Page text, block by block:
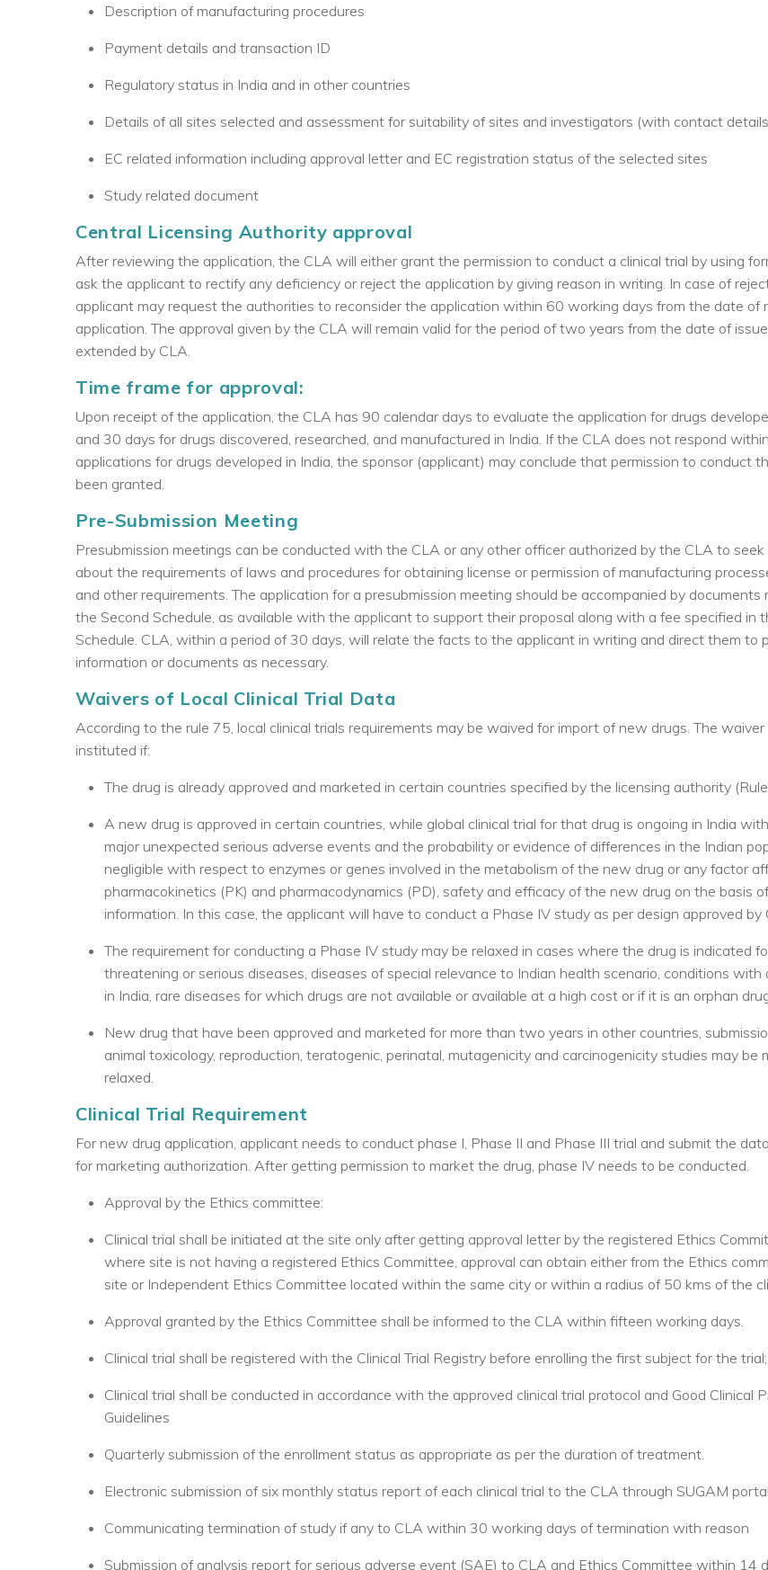
Description of manufacturing procedures
Payment details and transaction ID
Regulatory status in India and in other countries
Details of all sites selected and assessment for suitability of sites and investigators (with contact
EC related information including approval letter and EC registration status of the selected sites
Study related document
Central Licensing Authority approval
After reviewing the application, the CLA will either grant the permission to conduct a clinical trial by using
ask the applicant to rectify any deficiency or reject the application by giving reason in writing. In case of
applicant may request the authorities to reconsider the application within 60 working days from the date of
application. The approval given by the CLA will remain valid for the period of two years from the date of
extended by CLA.
Time frame for approval:
Upon receipt of the application, the CLA has 90 calendar days to evaluate the application for drugs
and 30 days for drugs discovered, researched, and manufactured in India. If the CLA does not respond
applications for drugs developed in India, the sponsor (applicant) may conclude that permission to conduct
been granted.
Pre-Submission Meeting
Presubmission meetings can be conducted with the CLA or any other officer authorized by the CLA to seek
about the requirements of laws and procedures for obtaining license or permission of manufacturing
and other requirements. The application for a presubmission meeting should be accompanied by documents
the Second Schedule, as available with the applicant to support their proposal along with a fee specified in
Schedule. CLA, within a period of 30 days, will relate the facts to the applicant in writing and direct them to
information or documents as necessary.
Waivers of Local Clinical Trial Data
According to the rule 75, local clinical trials requirements may be waived for import of new drugs. The waiver
instituted if:
The drug is already approved and marketed in certain countries specified by the licensing authority
A new drug is approved in certain countries, while global clinical trial for that drug is ongoing in India
major unexpected serious adverse events and the probability or evidence of differences in the Indian
negligible with respect to enzymes or genes involved in the metabolism of the new drug or any factor
pharmacokinetics (PK) and pharmacodynamics (PD), safety and efficacy of the new drug on the basis
information. In this case, the applicant will have to conduct a Phase IV study as per design approved by
The requirement for conducting a Phase IV study may be relaxed in cases where the drug is indicated
threatening or serious diseases, diseases of special relevance to Indian health scenario, conditions with
in India, rare diseases for which drugs are not available or available at a high cost or if it is an orphan
New drug that have been approved and marketed for more than two years in other countries,
animal toxicology, reproduction, teratogenic, perinatal, mutagenicity and carcinogenicity studies may be
relaxed.
Clinical Trial Requirement
For new drug application, applicant needs to conduct phase I, Phase II and Phase III trial and submit the
for marketing authorization. After getting permission to market the drug, phase IV needs to be conducted.
Approval by the Ethics committee:
Clinical trial shall be initiated at the site only after getting approval letter by the registered Ethics
where site is not having a registered Ethics Committee, approval can obtain either from the Ethics
site or Independent Ethics Committee located within the same city or within a radius of 50 kms of the
Approval granted by the Ethics Committee shall be informed to the CLA within fifteen working days.
Clinical trial shall be registered with the Clinical Trial Registry before enrolling the first subject for the trial;
Clinical trial shall be conducted in accordance with the approved clinical trial protocol and Good Clinical
Guidelines
Quarterly submission of the enrollment status as appropriate as per the duration of treatment.
Electronic submission of six monthly status report of each clinical trial to the CLA through SUGAM
Communicating termination of study if any to CLA within 30 working days of termination with reason
Submission of analysis report for serious adverse event (SAE) to CLA and Ethics Committee within 14